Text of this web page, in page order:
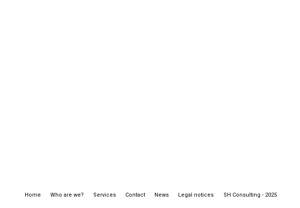
Home Who are we? Services Contact News Legal notices SH Consulting - 2025